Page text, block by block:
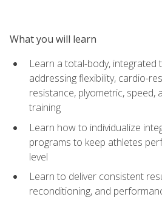
What you will learn
Learn a total-body, integrated
addressing flexibility, cardio-
resistance, plyometric, speed,
training
Learn how to individualize
programs to keep athletes
level
Learn to deliver consistent
reconditioning, and